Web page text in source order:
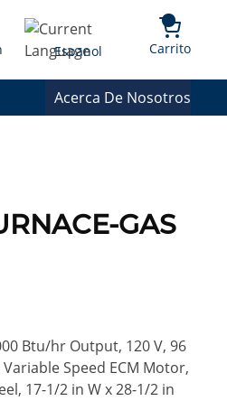
Language
Espanol Carrito{0}
Acerca De Nosotros
GAS
Btu/hr Output, 120 V, 96
Speed ECM Motor,
17-1/2 in W x 28-1/2 in